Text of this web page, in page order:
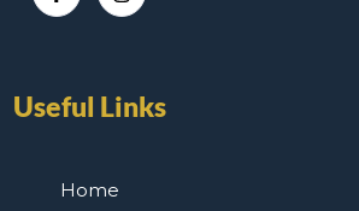
Useful Links
Home